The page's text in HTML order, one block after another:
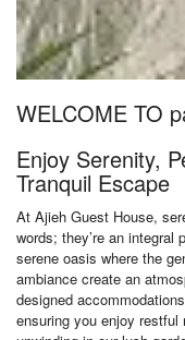
WELCOME TO
Enjoy Serenity,
Tranquil Escape
At Ajieh Guest House,
words; they’re an
serene oasis where the
ambiance create an
designed
ensuring you enjoy restful